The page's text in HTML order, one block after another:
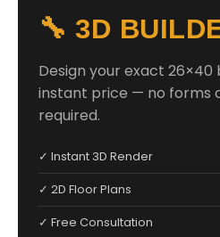
🔧 3D
Design your exact 26×40
instant price — no forms
required.
✓ Instant 3D Render
✓ 2D Floor Plans
✓ Free Consultation